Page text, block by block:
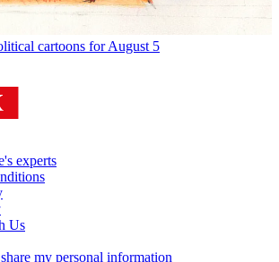
cartoons for August 5
experts
Us
my personal information